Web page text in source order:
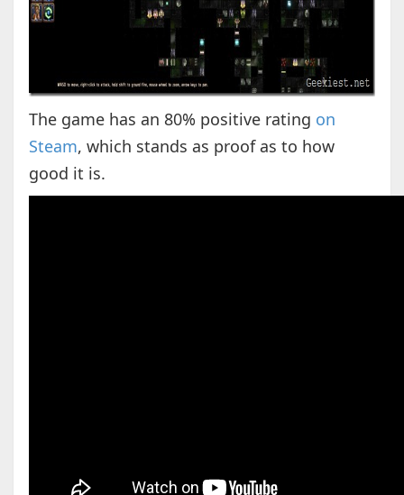
The game has an 80% positive rating on
Steam, which stands as proof as to how
good it is.